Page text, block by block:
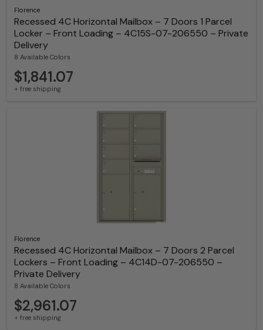
Florence
Recessed 4C Horizontal Mailbox – 7 Doors 1 Parcel
Locker – Front Loading – 4C15S-07-206550 – Private
Delivery
8 Available Colors
$1,841.07
+ free shipping
Florence
Recessed 4C Horizontal Mailbox – 7 Doors 2 Parcel
Lockers – Front Loading – 4C14D-07-206550 –
Private Delivery
8 Available Colors
$2,961.07
+ free shipping